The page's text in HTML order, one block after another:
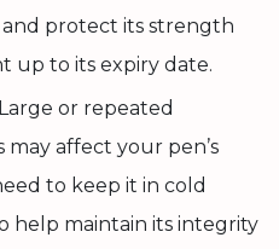
protect its strength
up to its expiry date.
Large or repeated
affect your pen’s
to keep it in cold
help maintain its integrity